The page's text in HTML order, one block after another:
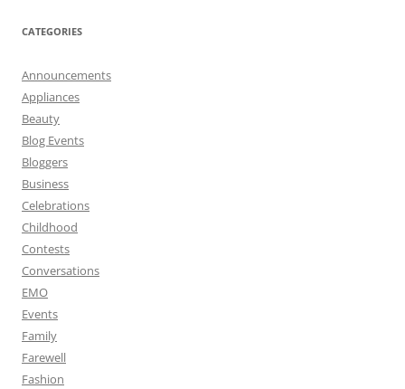
CATEGORIES
Announcements
Appliances
Beauty
Blog Events
Bloggers
Business
Celebrations
Childhood
Contests
Conversations
EMO
Events
Family
Farewell
Fashion